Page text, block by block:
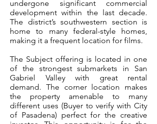
undergone significant commercial
development within the last decade.
The district’s southwestern section is
home to many federal-style homes,
making it a frequent location for films.
The Subject offering is located in one
of the strongest submarkets in San
Gabriel Valley with great rental
demand. The corner location makes
the property amenable to many
different uses (Buyer to verify with City
of Pasadena) perfect for the creative